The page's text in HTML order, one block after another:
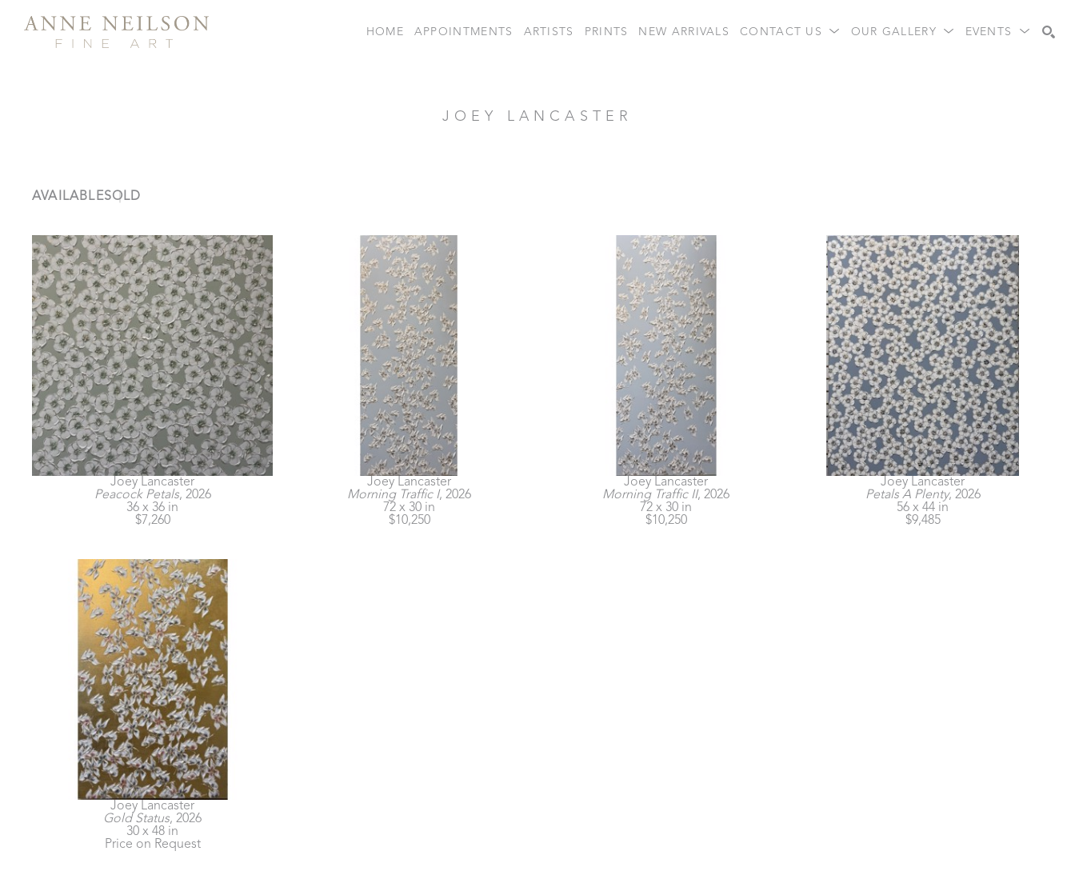
HOME APPOINTMENTS ARTISTS PRINTS NEW ARRIVALS CONTACT US OUR GALLERY EVENTS
JOEY LANCASTER
AVAILABLESOLD
Joey Lancaster
Peacock Petals, 2026
36 x 36 in
$7,260
Joey Lancaster
Morning Traffic I, 2026
72 x 30 in
$10,250
Joey Lancaster
Morning Traffic II, 2026
72 x 30 in
$10,250
Joey Lancaster
Petals A Plenty, 2026
56 x 44 in
$9,485
Joey Lancaster
Gold Status, 2026
30 x 48 in
Price on Request